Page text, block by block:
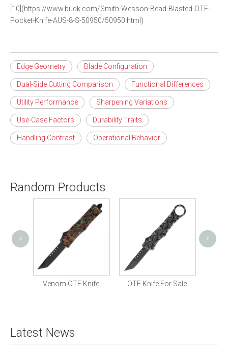
[10](https://www.budk.com/Smith-Wesson-Bead-Blasted-OTF-
Pocket-Knife-AUS-8-S-50950/50950.html)
Edge Geometry Blade Configuration
Dual-Side Cutting Comparison Functional Differences
Utility Performance Sharpening Variations
Use-Case Factors Durability Traits
Handling Contrast Operational Behavior
Random Products
Venom OTF Knife OTF Knife For Sale
< >
Latest News